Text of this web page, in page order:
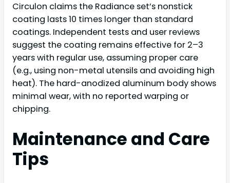
Circulon claims the Radiance set’s nonstick
coating lasts 10 times longer than standard
coatings. Independent tests and user reviews
suggest the coating remains effective for 2–3
years with regular use, assuming proper care
(e.g., using non-metal utensils and avoiding high
heat). The hard-anodized aluminum body shows
minimal wear, with no reported warping or
chipping.
Maintenance and Care
Tips